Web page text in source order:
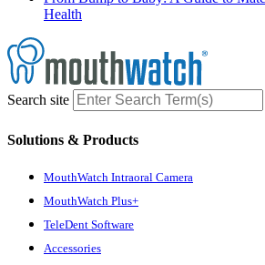
Health
Search site
Solutions & Products
MouthWatch Intraoral Camera
MouthWatch Plus+
TeleDent Software
Accessories